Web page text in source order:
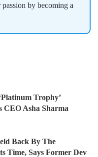
by becoming a
Trophy’
CEO Asha Sharma
Back By The
Time, Says Former Dev